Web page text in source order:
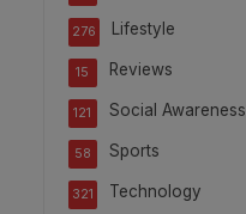
Lifestyle
276
Reviews
15
Social Awareness
121
Sports
58
Technology
321